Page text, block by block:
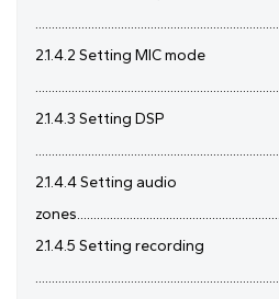
2.1.4.2 Setting MIC mode
2.1.4.3 Setting DSP
2.1.4.4 Setting audio
2.1.4.5 Setting recording